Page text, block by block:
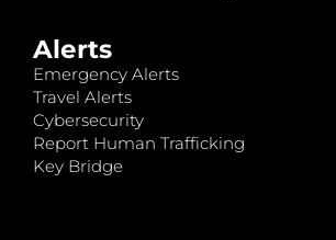
Alerts
Emergency Alerts
Travel Alerts
Cybersecurity
Report Human Trafficking
Key Bridge